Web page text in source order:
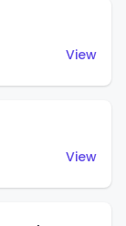
View
View